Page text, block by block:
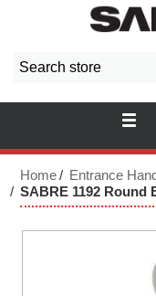
Home Entrance
SABRE 1192 Round